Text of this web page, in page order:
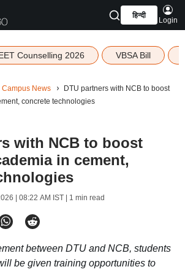
हिन्दी
Login
Counselling 2026 VBSA Bill
Campus News
DTU partners with NCB to boost
concrete technologies
with NCB to boost
in cement,
| 08:22 AM IST| 1 min read
between DTU and NCB, students
be given training opportunities to